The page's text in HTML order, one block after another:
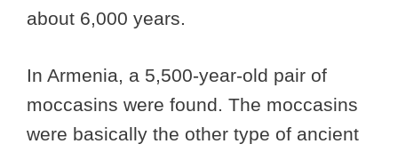
about 6,000 years.
In Armenia, a 5,500-year-old pair of
moccasins were found. The moccasins
were basically the other type of ancient